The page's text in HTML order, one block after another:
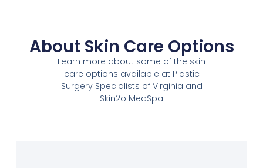
About Skin Care Options
Learn more about some of the skin
care options available at Plastic
Surgery Specialists of Virginia and
Skin2o MedSpa